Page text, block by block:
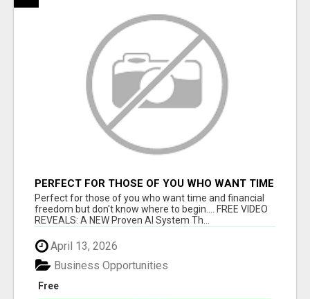
PERFECT FOR THOSE OF YOU WHO WANT TIME
AND FINANCIAL FREEDOM BUT DON'T KNOW
WHERE TO BEGIN
Perfect for those of you who want time and financial
freedom but don't know where to begin.... FREE VIDEO
REVEALS: A NEW Proven AI System Th...
April 13, 2026
Free
Business Opportunities